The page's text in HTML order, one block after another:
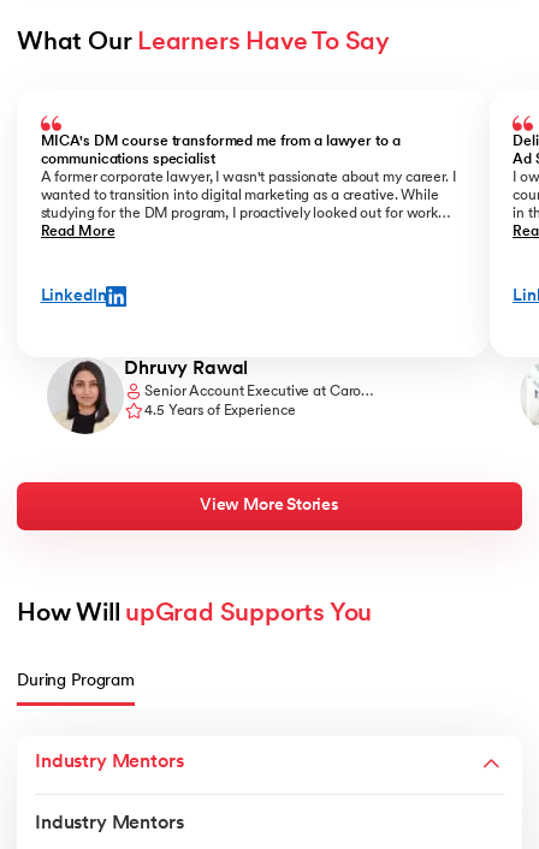
What Our Learners Have To Say
MICA's DM course transformed me from a lawyer to a
communications specialist
A former corporate lawyer, I wasn't passionate about my career. I
wanted to transition into digital marketing as a creative. While
studying for the DM program, I proactively looked out for work
opportunities. I prepared a portfolio of my freelance work and
me get noticed. Eventually, I was offered the role of a copywriter
at an agency, which is exactly what I wanted to do.
Read More
LinkedIn
Dhruvy Rawal
Senior Account Executive at Caro
Communications
4.5 Years of Experience
Ad
I
in
View More Stories
How Will upGrad Supports You
During Program
Industry Mentors
Industry Mentors